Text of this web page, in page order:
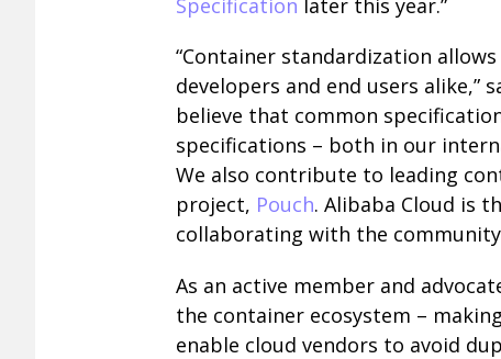
Specification later this year.”
“Container standardization
developers and end users alike,”
believe that common
specifications – both in our
We also contribute to leading
project, Pouch. Alibaba Cloud is
collaborating with the
As an active member and
the container ecosystem –
enable cloud vendors to avoid